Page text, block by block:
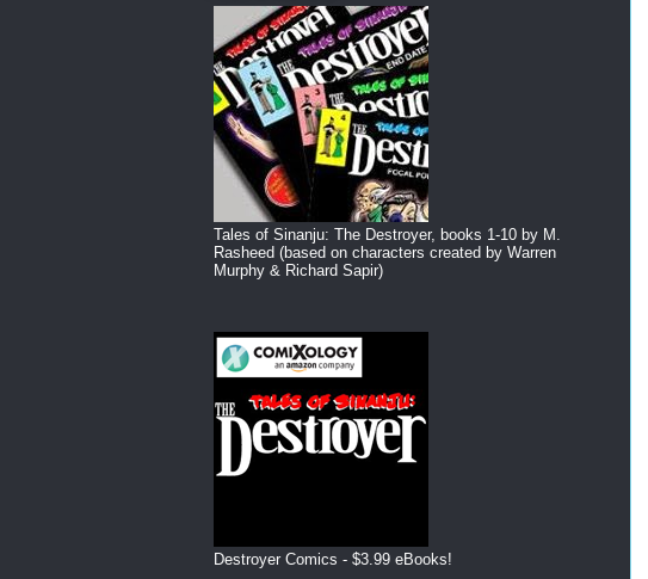
Tales of Sinanju: The Destroyer, books 1-10 by M.
Rasheed (based on characters created by Warren
Murphy & Richard Sapir)
Destroyer Comics - $3.99 eBooks!